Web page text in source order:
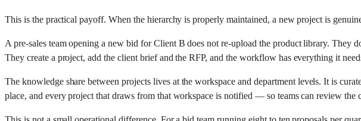
This is the practical payoff. When the hierarchy is properly maintained, a new project is
A pre-sales team opening a new bid for Client B does not re-upload the product library. They
They create a project, add the client brief and the RFP, and the workflow has everything it
The knowledge share between projects lives at the workspace and department levels. It is
place, and every project that draws from that workspace is notified — so teams can review the